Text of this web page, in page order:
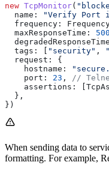
new TcpMonitor(
  name:
"Verify Port
  frequency:
  maxResponseTime:
  tags:
[ "security" ,
  request:
{
    hostname:
    port:
23 ,
//
    assertions:
[
  },
})
When sending data to
formatting. For example,